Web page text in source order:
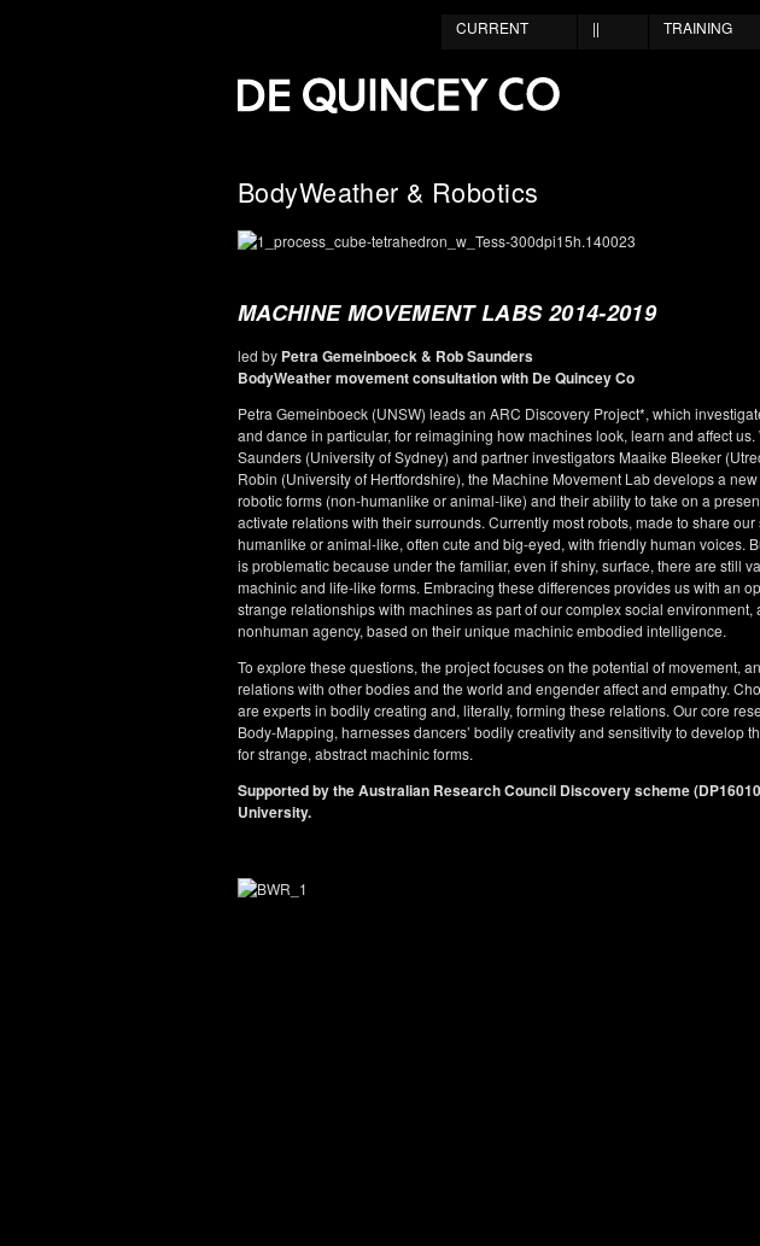
TRAINING
||
CURRENT
BodyWeather & Robotics
MACHINE MOVEMENT LABS 2014-2019
led by Petra Gemeinboeck & Rob Saunders
BodyWeather movement consultation with De Quincey Co
Petra Gemeinboeck (UNSW) leads an ARC Discovery Project*, which
and dance in particular, for reimagining how machines look, learn and affect
Saunders (University of Sydney) and partner investigators Maaike Bleeker
Robin (University of Hertfordshire), the Machine Movement Lab develops a
robotic forms (non-humanlike or animal-like) and their ability to take on a
activate relations with their surrounds. Currently most robots, made to share
humanlike or animal-like, often cute and big-eyed, with friendly human voices.
is problematic because under the familiar, even if shiny, surface, there are still
machinic and life-like forms. Embracing these differences provides us with an
strange relationships with machines as part of our complex social environment,
nonhuman agency, based on their unique machinic embodied intelligence.
To explore these questions, the project focuses on the potential of movement,
relations with other bodies and the world and engender affect and empathy.
are experts in bodily creating and, literally, forming these relations. Our core
Body-Mapping, harnesses dancers’ bodily creativity and sensitivity to develop
for strange, abstract machinic forms.
Supported by the Australian Research Council Discovery scheme
University.